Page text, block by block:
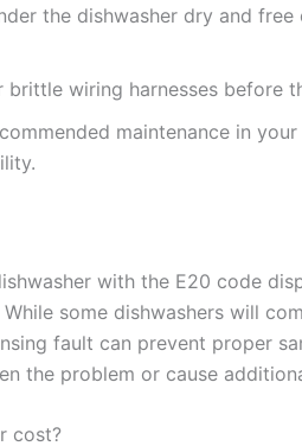
the dishwasher dry and
brittle wiring harnesses before
maintenance in
with the E20 code
While some dishwashers will
fault can prevent proper
the problem or cause
cost?